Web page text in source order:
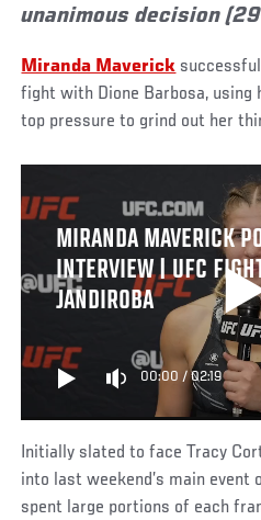
unanimous decision
Miranda Maverick
fight with Dione Barbosa, using
top pressure to grind out her
MIRANDA MAVERICK
INTERVIEW | UFC
JANDIROBA
00:00 /02:19
Initially slated to face Tracy
into last weekend’s main event
spent large portions of each